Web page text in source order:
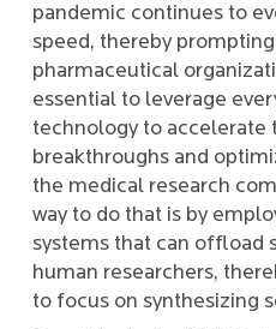
pandemic continues to
speed, thereby
pharmaceutical
essential to leverage
technology to accelerate
breakthroughs and
the medical research
way to do that is by
systems that can offload
human researchers,
to focus on synthesizing